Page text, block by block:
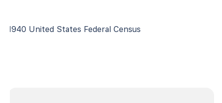
1940 United States Federal Census